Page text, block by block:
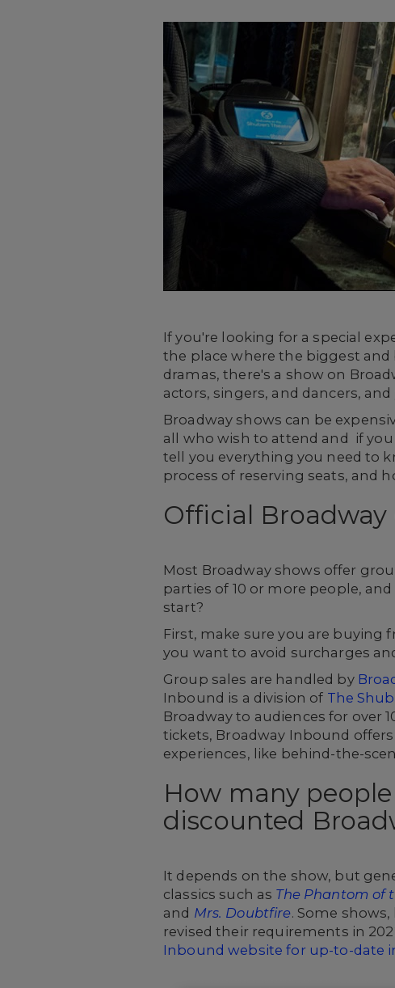
If you're looking for a special
the place where the biggest
dramas, there's a show on
actors, singers, and dancers,
Broadway shows can be
all who wish to attend and if
tell you everything you need to
process of reserving seats, and
Official
Most Broadway shows offer
parties of 10 or more people,
start?
First, make sure you are buying
you want to avoid surcharges
Group sales are handled by
Inbound is a division of The
Broadway to audiences for over
tickets, Broadway Inbound
experiences, like behind-the-
How many
discounted
It depends on the show, but
classics such as The Phantom of
and Mrs. Doubtfire. Some shows,
revised their requirements in
Inbound website for up-to-date